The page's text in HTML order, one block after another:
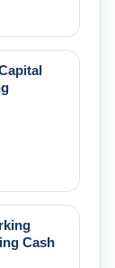
Cash